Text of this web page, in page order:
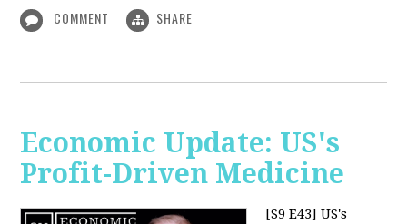
COMMENT SHARE
Economic Update: US's
Profit-Driven Medicine
[S9 E43] US's